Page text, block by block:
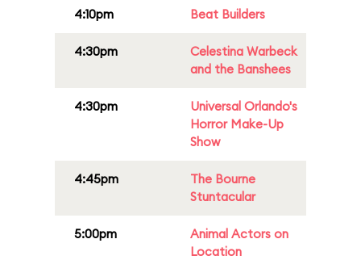
4:10pm Beat Builders
4:30pm
Celestina Warbeck
and the Banshees
4:30pm
Universal Orlando's
Horror Make-Up
Show
4:45pm
The Bourne
Stuntacular
5:00pm
Animal Actors on
Location